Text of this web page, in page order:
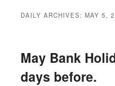
DAILY ARCHIVES:MAY 5,
May Bank
days before.